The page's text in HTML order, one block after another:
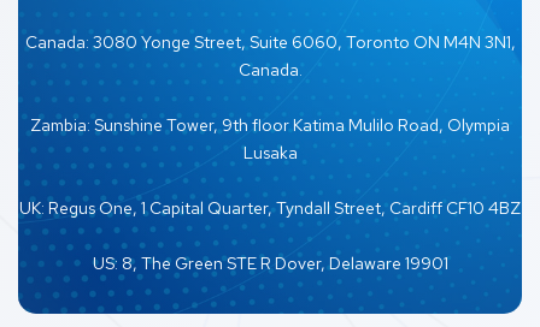
Canada: 3080 Yonge Street, Suite 6060, Toronto ON M4N 3N1,
Canada.
Zambia: Sunshine Tower, 9th floor Katima Mulilo Road, Olympia
Lusaka
UK: Regus One, 1 Capital Quarter, Tyndall Street, Cardiff CF10 4BZ
US: 8, The Green STE R Dover, Delaware 19901